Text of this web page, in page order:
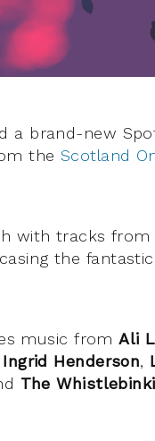
a brand-new
the Scotland
with tracks
the
music fromAli
Henderson,
The